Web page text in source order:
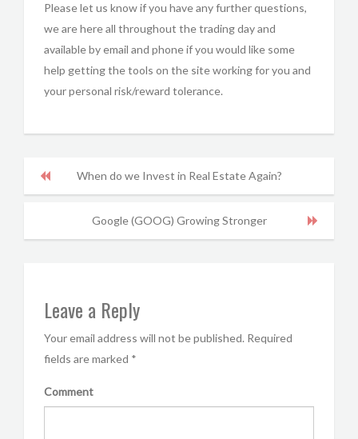
Please let us know if you have any further questions,
we are here all throughout the trading day and
available by email and phone if you would like some
help getting the tools on the site working for you and
your personal risk/reward tolerance.
When do we Invest in Real Estate Again?
Google (GOOG) Growing Stronger
Leave a Reply
Your email address will not be published. Required
fields are marked *
Comment